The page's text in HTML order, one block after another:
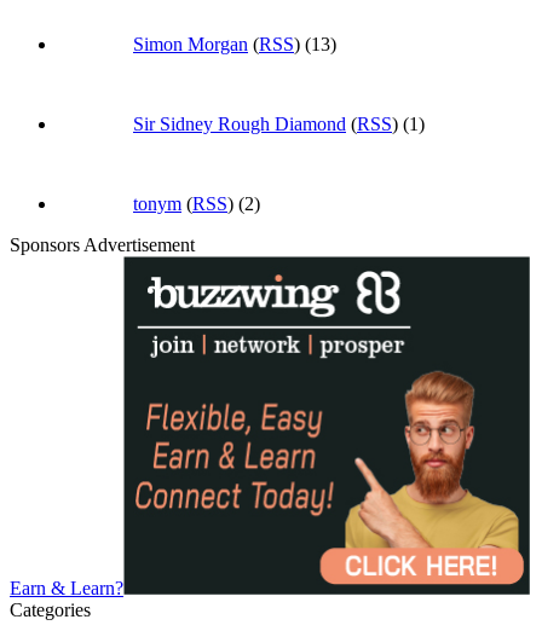
Simon Morgan (RSS) (13)
Sir Sidney Rough Diamond (RSS) (1)
tonym (RSS) (2)
Sponsors Advertisement
Earn & Learn?
Categories